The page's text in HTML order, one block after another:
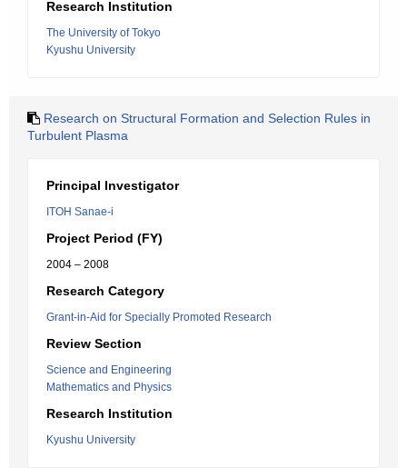
Research Institution
The University of Tokyo
Kyushu University
Research on Structural Formation and Selection Rules in
Turbulent Plasma
Principal Investigator
ITOH Sanae-i
Project Period (FY)
2004 – 2008
Research Category
Grant-in-Aid for Specially Promoted Research
Review Section
Science and Engineering
Mathematics and Physics
Research Institution
Kyushu University